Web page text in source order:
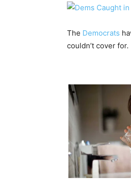
The Democrats
couldn’t cover for.